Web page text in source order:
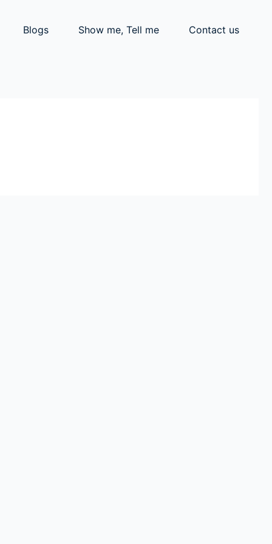
Blogs Show me, Tell me Contact us